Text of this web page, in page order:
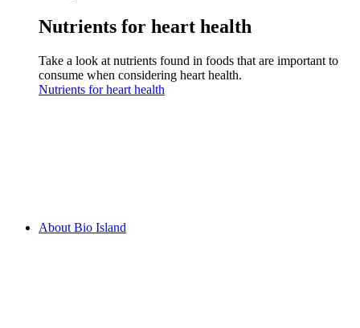
Nutrients for heart health
Take a look at nutrients found in foods that are important to
consume when considering heart health.
Nutrients for heart health
About Bio Island